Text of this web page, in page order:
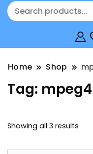
Home Shop
Tag:
Showing all 3 results